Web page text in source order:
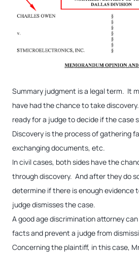
Summary judgment is a legal term. It
have had the chance to take
ready for a judge to decide if the case
Discovery is the process of gathering
exchanging documents, etc.
In civil cases, both sides have the
through discovery. And after they do
determine if there is enough
judge dismisses the case.
A good age discrimination attorney
facts and prevent a judge from
Concerning the plaintiff, in this case,